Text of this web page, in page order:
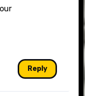
Reply